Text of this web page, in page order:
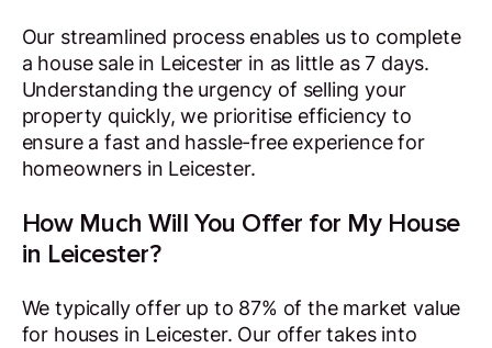
Our streamlined process enables us to complete
a house sale in Leicester in as little as 7 days.
Understanding the urgency of selling your
property quickly, we prioritise efficiency to
ensure a fast and hassle-free experience for
homeowners in Leicester.
How Much Will You Offer for My House
in Leicester?
We typically offer up to 87% of the market value
for houses in Leicester. Our offer takes into